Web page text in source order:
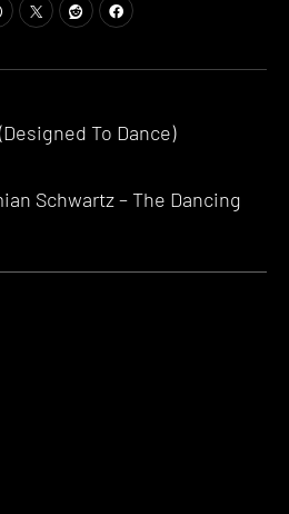
To Dance)
Schwartz – The Dancing